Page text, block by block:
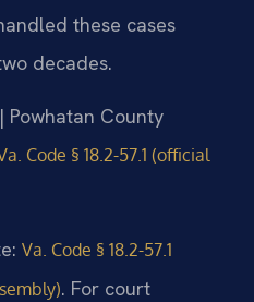
these cases
decades.
Powhatan County
Code § 18.2-57.1 (official
Va. Code § 18.2-57.1
. For court